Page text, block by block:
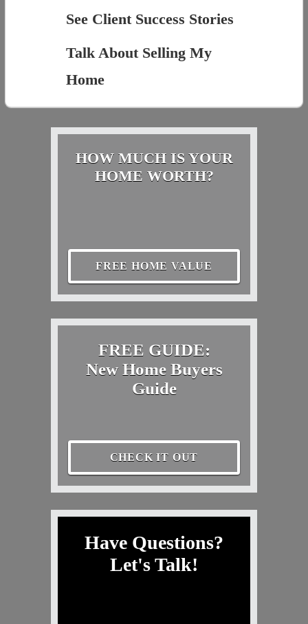
See Client Success Stories
Talk About Selling My
Home
HOW MUCH IS YOUR
HOME WORTH?
FREE HOME VALUE
FREE GUIDE:
New Home Buyers
Guide
CHECK IT OUT
Have Questions?
Let's Talk!